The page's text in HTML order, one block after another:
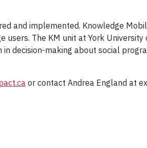
and implemented. Knowledge
The KM unit at York
decision-making about social
or contact Andrea England at